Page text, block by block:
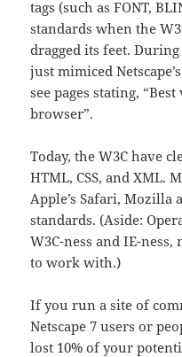
tags (such as FONT,
standards when the
dragged its feet.
just mimiced
see pages stating,
browser”.
Today, the W3C have
HTML, CSS, and XML.
Apple’s Safari,
standards. (Aside:
W3C-ness and IE-
to work with.)
If you run a site of
Netscape 7 users or
lost 10% of your